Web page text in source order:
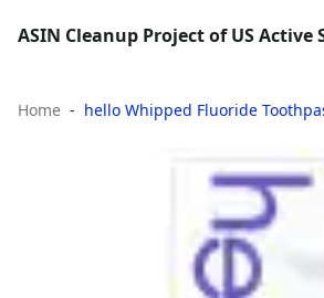
ASIN Cleanup Project of US Active
Home hello Whipped Fluoride